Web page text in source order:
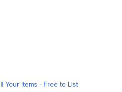
Your Items - Free to List